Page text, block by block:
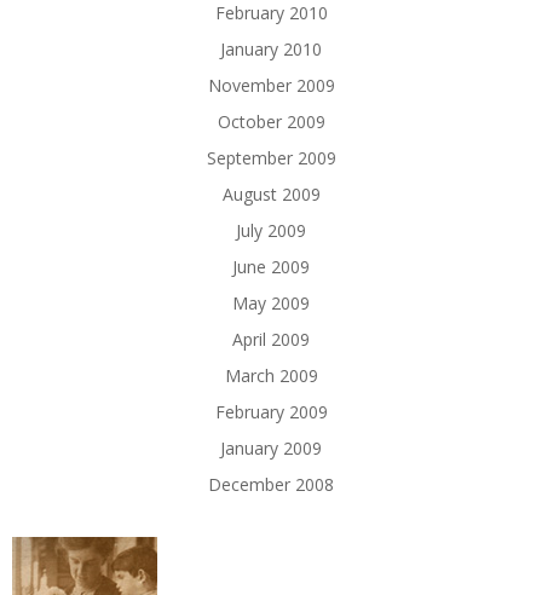
February 2010
January 2010
November 2009
October 2009
September 2009
August 2009
July 2009
June 2009
May 2009
April 2009
March 2009
February 2009
January 2009
December 2008